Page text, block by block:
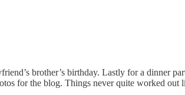
brother’s birthday. Lastly for a dinner
for the blog. Things never quite worked